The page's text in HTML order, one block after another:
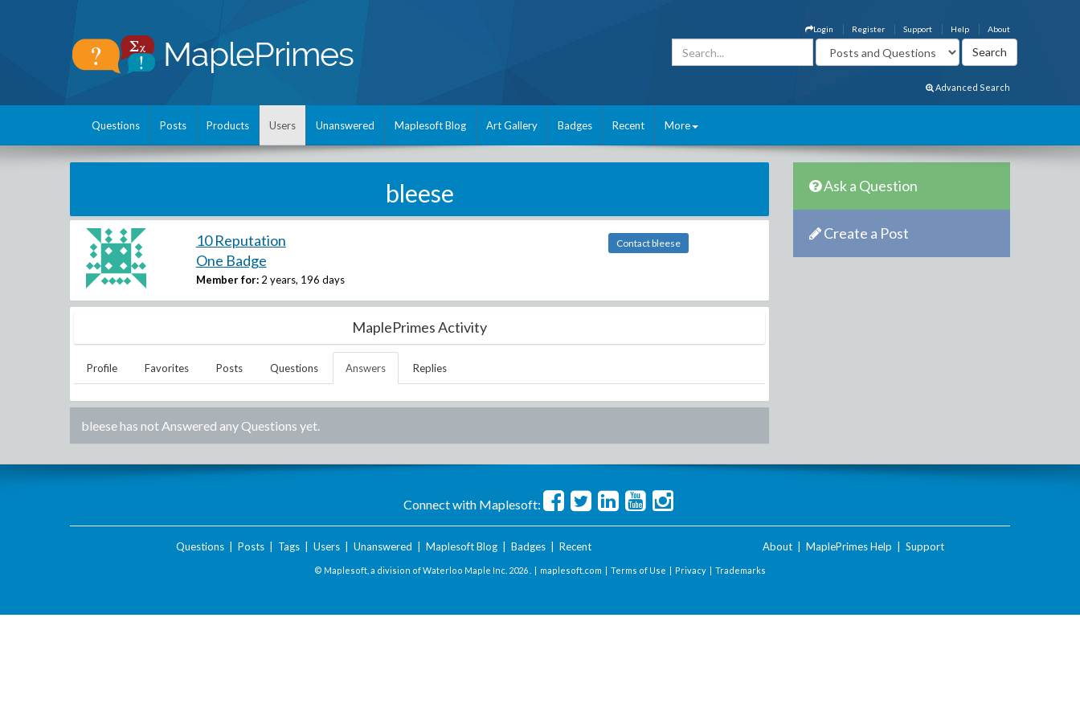
About
Help
Support
Register
Login
Advanced Search
Questions Posts Products Users Unanswered Maplesoft Blog Art Gallery Badges Recent More
bleese
10 Reputation
One Badge
Member for: 2 years, 196 days
Contact bleese
MaplePrimes Activity
Profile Favorites Posts Questions Answers Replies
bleesehas not Answered any Questions yet.
Ask a Question
Create a Post
Connect with Maplesoft:
Questions| Posts| Tags| Users| Unanswered Maplesoft Blog| Badges| Recent About MaplePrimes Help Support
© Maplesoft, a division of Waterloo Maple Inc. 2026 . | maplesoft.com | Terms of Use | Privacy | Trademarks